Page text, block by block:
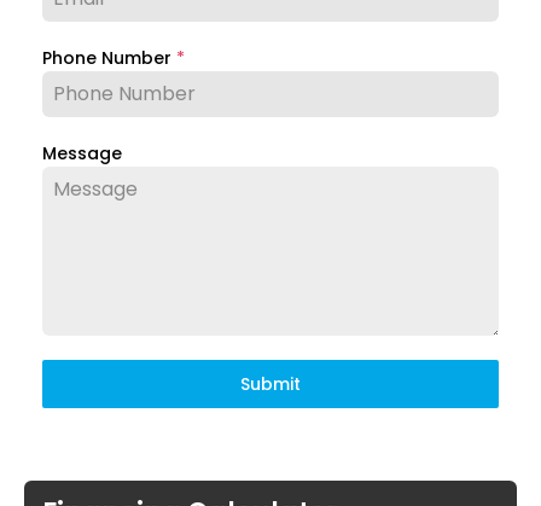
Phone Number *
Message
Submit